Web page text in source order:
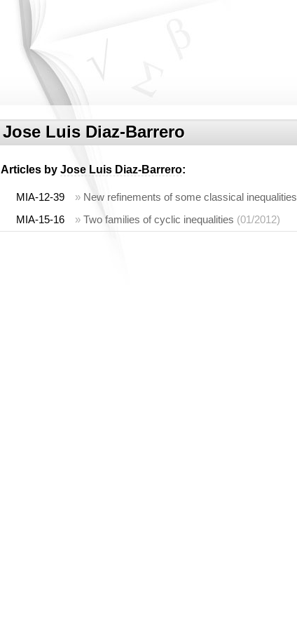
Jose Luis Diaz-Barrero
Articles by Jose Luis Diaz-Barrero:
MIA-12-39 » New refinements of some classical inequalities
MIA-15-16
» Two families of cyclic inequalities (01/2012)